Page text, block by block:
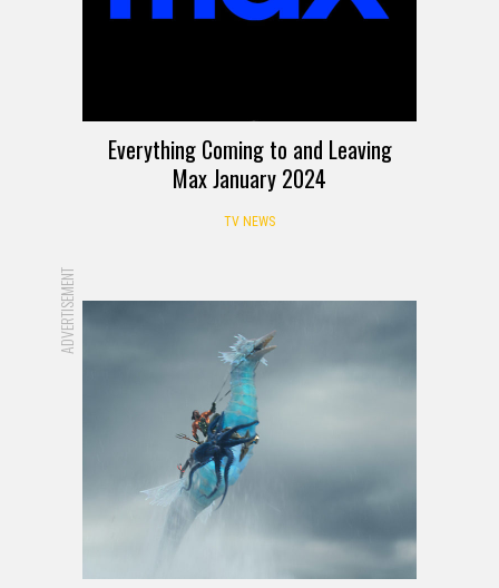
Everything Coming to and Leaving
Max January 2024
TV NEWS
ADVERTISEMENT